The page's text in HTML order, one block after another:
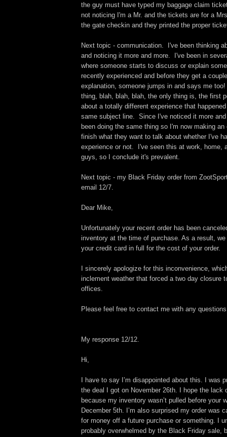
the guy must have typed my baggage claim
not noticing I'm a Mr. and the tickets are for a
the gate checkin and they printed the proper
Next topic - communication. I've been thinking
and noticing it more and more. I've been in
where someone starts to discuss or explain
recently experienced and before they get a
explanation, someone jumps in and says me
thing, blah, blah, blah, the only thing is, the first
about a totally different experience that
same subject line. Since I've noticed it more
been doing the same thing so I'm now making
finish what they want to talk about whether I've
experience or not. I've seen this at work, home,
guys, so I conclude it's prevalent.
Next topic - my Black Friday order from
email 12/7.
Dear Mike,
Unfortunately your recent order has been
inventory at the time of purchase. As a result,
your credit card in full for the cost of your order.
I sincerely apologize for this inconvenience,
inclement weather that forced a two day closure
offices.
Please feel free to contact me with any
My response 12/12.
Hi,
I have to say I’m disappointed about this. I was
the deal I got on November 26th. I hope the lack
because my inventory wasn’t pulled before your
December 5th. I’m also surprised my order was
for money off a future purchase or something. I
probably overwhelmed by the Black Friday sale,